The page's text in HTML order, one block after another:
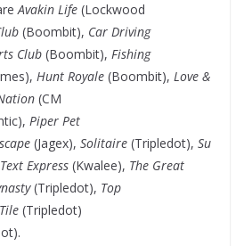
Avakin Life (Lockwood
(Boombit), Car Driving
Club (Boombit), Fishing
Hunt Royale (Boombit), Love &
(CM
Piper Pet
(Jagex), Solitaire (Tripledot), Su
Text Express (Kwalee), The Great
(Tripledot), Top
(Tripledot)